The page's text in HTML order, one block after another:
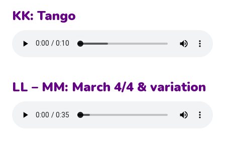
KK: Tango
LL – MM: March 4/4 & variation